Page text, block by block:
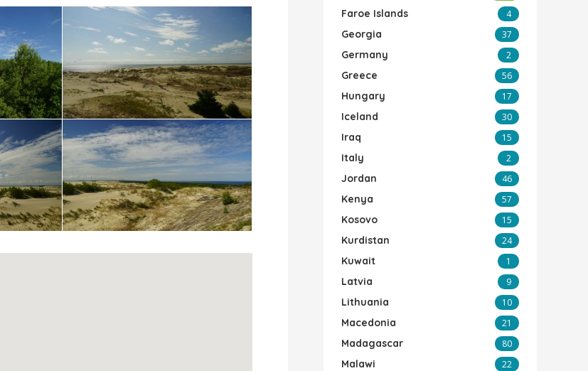
Faroe Islands 4
Georgia 37
Germany 2
Greece 56
Hungary 17
Iceland 30
Iraq 15
Italy 2
Jordan 46
Kenya 57
Kosovo 15
Kurdistan 24
Kuwait 1
Latvia 9
Lithuania 10
Macedonia 21
Madagascar 80
Malawi 22